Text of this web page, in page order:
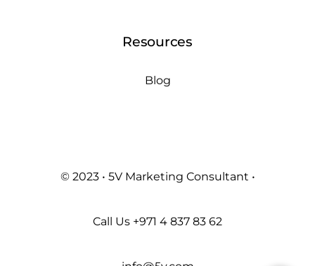
Resources
Blog
© 2023 • 5V Marketing Consultant •
Call Us +971 4 837 83 62